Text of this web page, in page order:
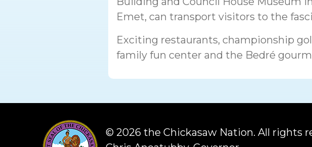
Emet, can transport visitors to the
Exciting restaurants, championship
family fun center and the Bedré
© 2026 the Chickasaw Nation. All rights